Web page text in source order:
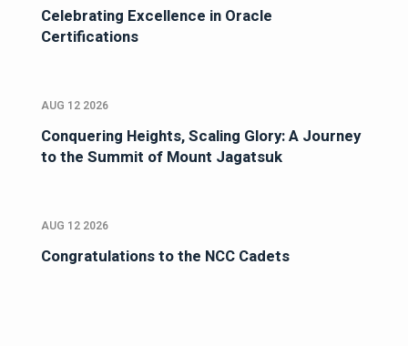
Celebrating Excellence in Oracle
Certifications
AUG 12 2026
Conquering Heights, Scaling Glory: A Journey
to the Summit of Mount Jagatsuk
AUG 12 2026
Congratulations to the NCC Cadets